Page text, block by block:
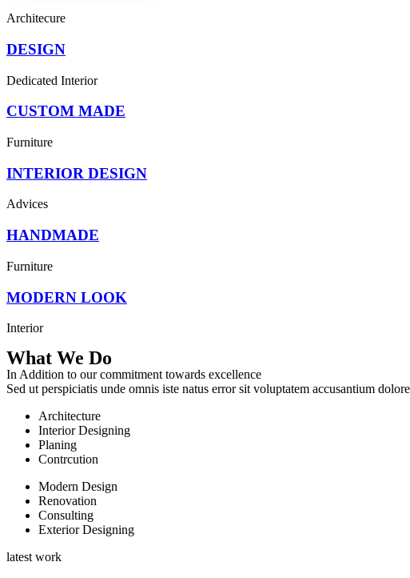
Architecure
DESIGN
Dedicated Interior
CUSTOM MADE
Furniture
INTERIOR DESIGN
Advices
HANDMADE
Furniture
MODERN LOOK
Interior
What We Do
In Addition to our commitment towards excellence
Sed ut perspiciatis unde omnis iste natus error sit voluptatem accusantium
Architecture
Interior Designing
Planing
Contrcution
Modern Design
Renovation
Consulting
Exterior Designing
latest work